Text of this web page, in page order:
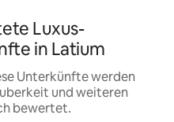
Luxus-
in Latium
Unterkünfte werden
und weiteren
bewertet.